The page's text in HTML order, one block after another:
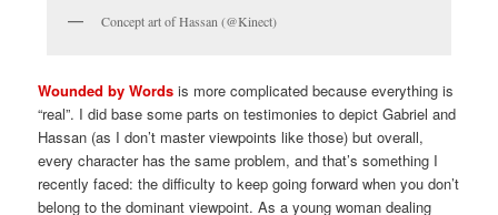
Concept art of Hassan (@Kinect)
Wounded by Words is more complicated because everything is
“real”. I did base some parts on testimonies to depict Gabriel and
Hassan (as I don’t master viewpoints like those) but overall,
every character has the same problem, and that’s something I
recently faced: the difficulty to keep going forward when you don’t
belong to the dominant viewpoint. As a young woman dealing